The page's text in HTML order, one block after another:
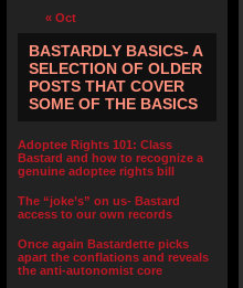
« Oct
BASTARDLY BASICS- A
SELECTION OF OLDER
POSTS THAT COVER
SOME OF THE BASICS
Adoptee Rights 101: Class
Bastard and how to recognize a
genuine adoptee rights bill
The “joke’s” on us- Bastard
access to our own records
Once again Bastardette picks
apart the conflations and reveals
the anti-autonomist core